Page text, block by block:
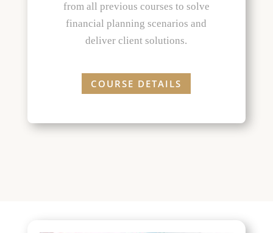
from all previous courses to solve
financial planning scenarios and
deliver client solutions.
COURSE DETAILS